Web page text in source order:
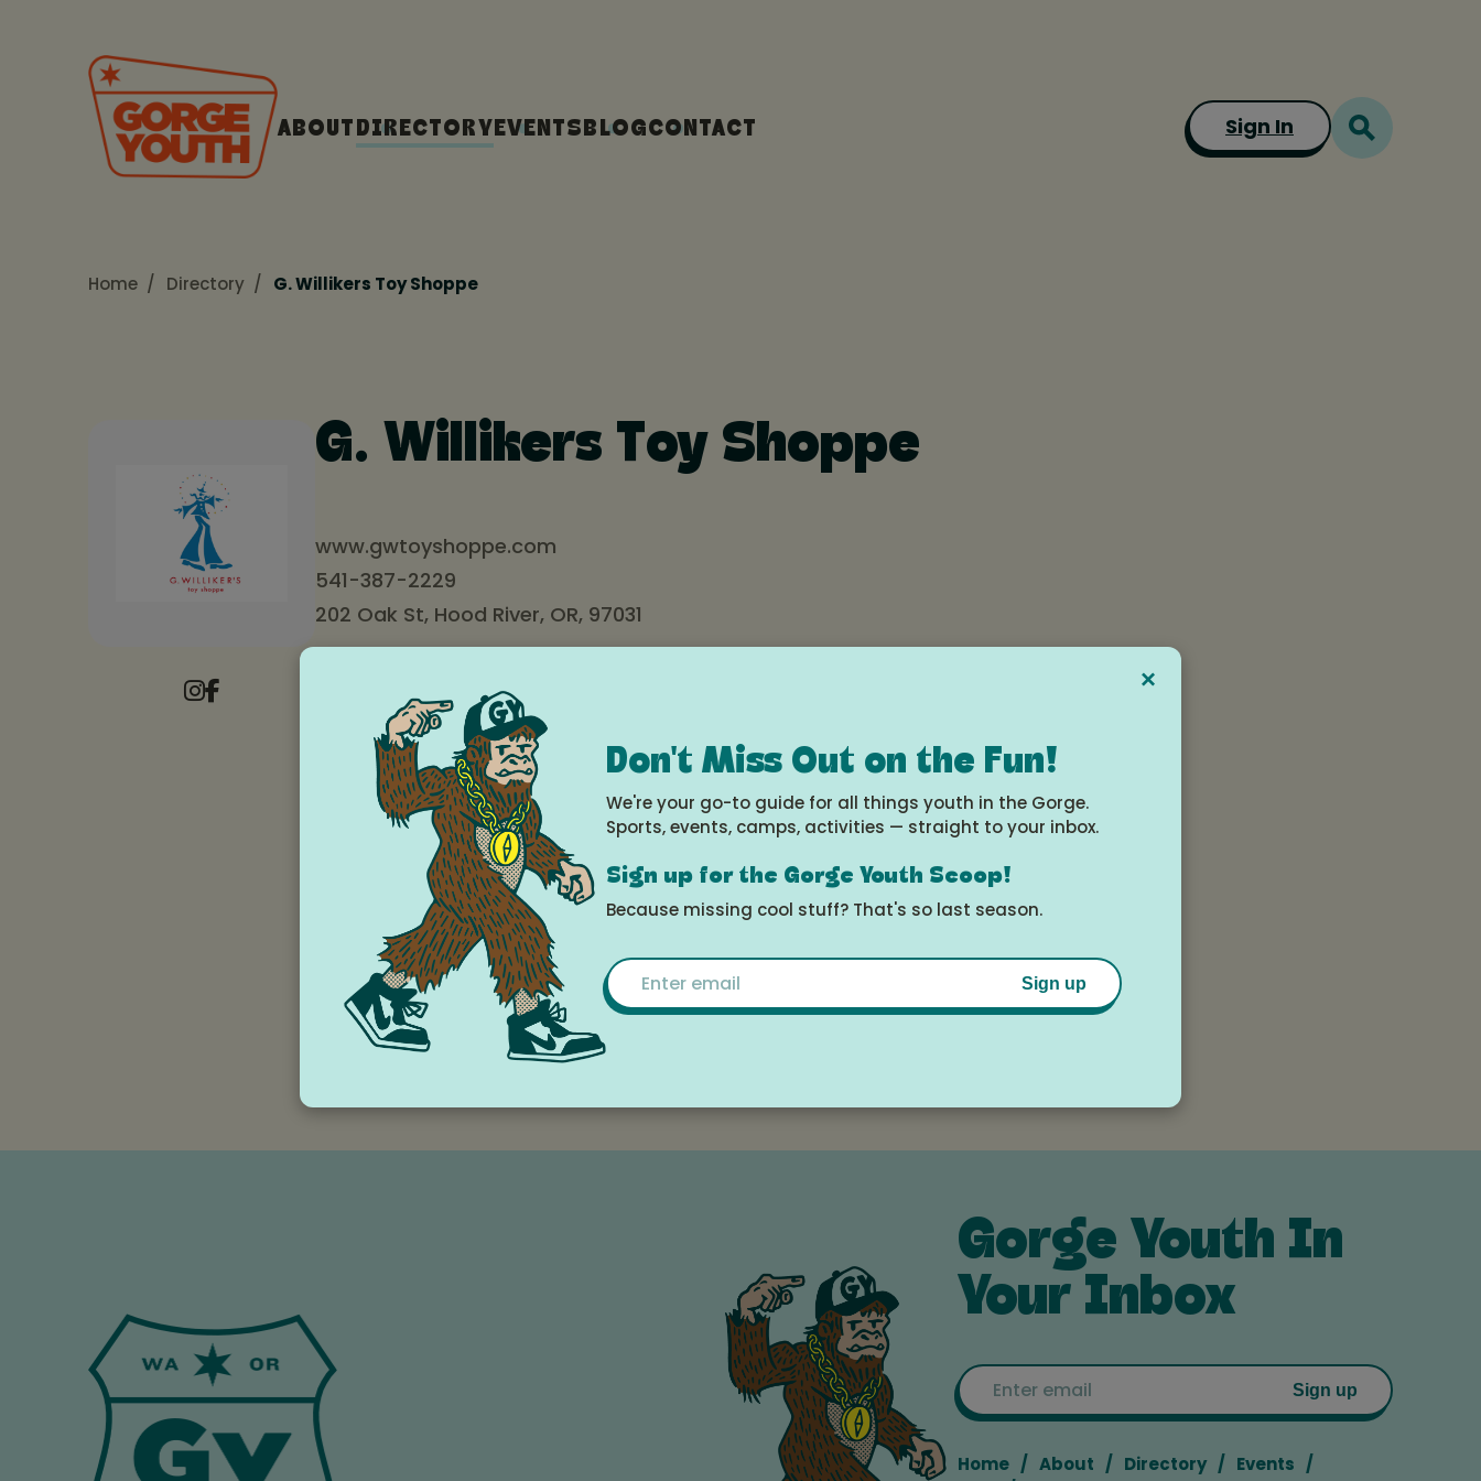
ABOUT DIRECTORYEVENTSBLOGCONTACT Sign In
Home Directory G. Willikers Toy Shoppe
G. Willikers Toy Shoppe
www.gwtoyshoppe.com
541-387-2229
202 Oak St, Hood River, OR, 97031
Store Hours
Monday to Thursday: 10 am – 6 pm
Friday and Saturday: 10 am – 7 pm
Sunday: 10 am – 5 pm
G. Willikers Toy Shoppehas been making Hood River happy since 2002. We are
family owned and operated, and proud to have been an important part of
thousands of birthday parties, baby showers, and holiday surprises for over two
decades. Our toy-happy employees are ready to help you find just the right
trinket for your favorite boy, girl, or grownup. From books to blocks, from games
to trains, and from dolls to dress-up, we have something to make every toy
lover smile.
Gorge Youth In
Your Inbox
Sign up
Home About Directory
Events
×
Don't Miss Out on the Fun!
We're your go-to guide for all things youth in the Gorge.
Sports, events, camps, activities — straight to your inbox.
Sign up for the Gorge Youth Scoop!
Because missing cool stuff? That's so last season.
Sign up